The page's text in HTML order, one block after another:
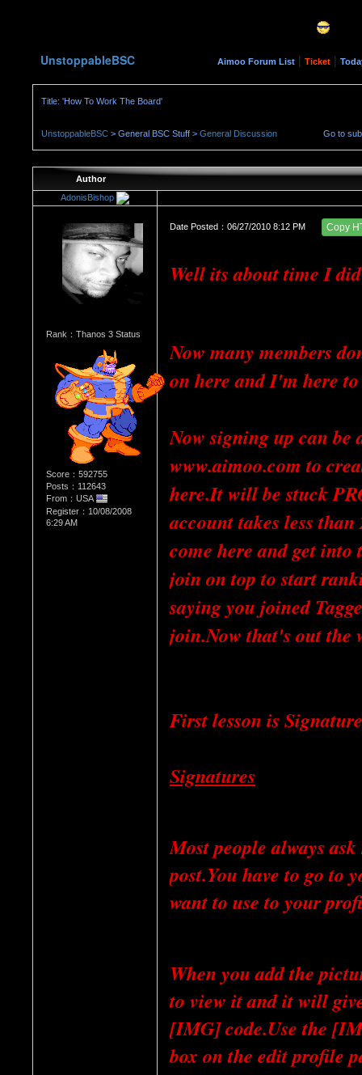
UnstoppableBSC Aimoo Forum List | Ticket |
Title: 'How To Work The Board'
UnstoppableBSC > General BSC Stuff > General Discussion Go to
Author
AdonisBishop
Rank：Thanos 3 Status
Score：592755
Posts：112643
From：USA
Register：10/08/2008
6:29 AM
Date Posted：06/27/2010 8:12 PM Copy
Well its about time I
Now many members
on here and I'm here
Now signing up can be
www.aimoo.com to
here.It will be stuck
account takes less
come here and get
join on top to start
saying you joined
join.Now that's out the
First lesson is
Signatures
Most people always
post.You have to go to
want to use to your
When you add the
to view it and it will
[IMG] code.Use the
box on the edit profile